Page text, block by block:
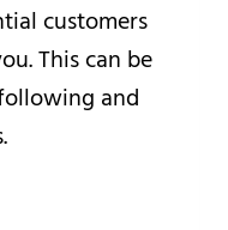
customers
This can be
and